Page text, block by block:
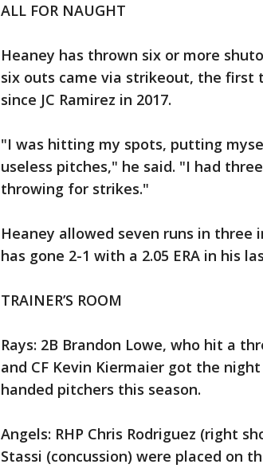
ALL FOR NAUGHT
Heaney has thrown six or more
six outs came via strikeout, the first
since JC Ramirez in 2017.
"I was hitting my spots, putting
useless pitches," he said. "I had
throwing for strikes."
Heaney allowed seven runs in three
has gone 2-1 with a 2.05 ERA in his
TRAINER’S ROOM
Rays: 2B Brandon Lowe, who hit a
and CF Kevin Kiermaier got the
handed pitchers this season.
Angels: RHP Chris Rodriguez (right
Stassi (concussion) were placed on